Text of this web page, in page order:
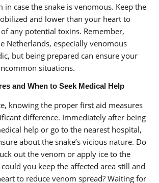
in case the snake is venomous. Keep the
and lower than your heart to
any potential toxins. Remember,
Netherlands, especially venomous
but being prepared can ensure your
situations.
and When to Seek Medical Help
knowing the proper first aid measures
difference. Immediately after being
help or go to the nearest hospital,
about the snake’s vicious nature. Do
out the venom or apply ice to the
you keep the affected area still and
to reduce venom spread? Waiting for